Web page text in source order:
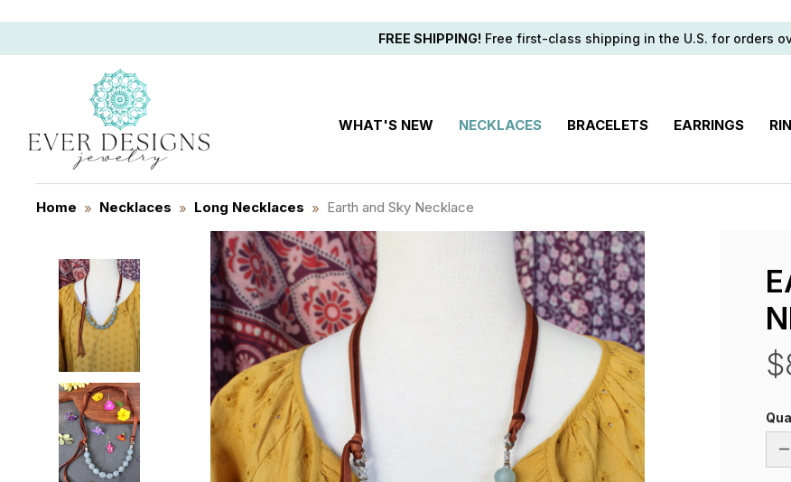
FREE SHIPPING! Free first-class shipping in the U.S. for orders
WHAT'S NEW NECKLACES BRACELETS EARRINGS
Home Necklaces Long Necklaces Earth and Sky Necklace